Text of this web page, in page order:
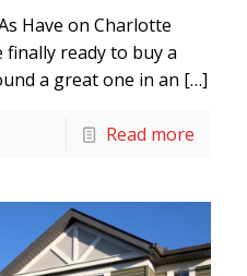
Have on Charlotte
finally ready to buy a
a great one in an […]
Read more